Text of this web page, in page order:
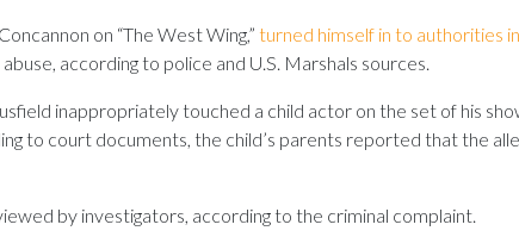
on “The West Wing,” turned himself in to authorities
according to police and U.S. Marshals sources.
inappropriately touched a child actor on the set of his
to court documents, the child’s parents reported that the
by investigators, according to the criminal complaint.